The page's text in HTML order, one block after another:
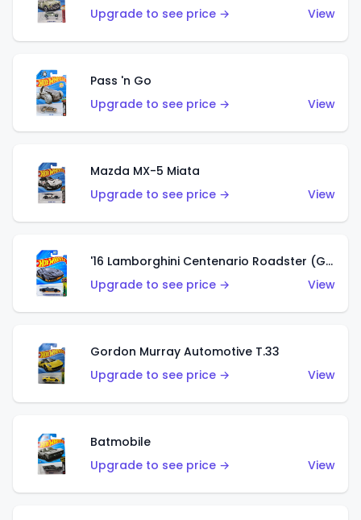
Upgrade to see price →
View
Pass 'n Go
Upgrade to see price →
View
Mazda MX-5 Miata
Upgrade to see price →
View
'16 Lamborghini Centenario Roadster (Grigio Telesto)
Upgrade to see price →
View
Gordon Murray Automotive T.33
Upgrade to see price →
View
Batmobile
Upgrade to see price →
View